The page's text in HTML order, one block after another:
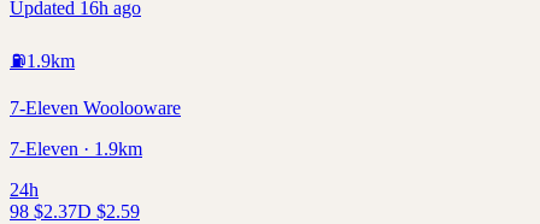
Updated 16h ago
⛽1.9km
7-Eleven Woolooware
7-Eleven · 1.9km
24h
98 $2.37D $2.59